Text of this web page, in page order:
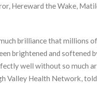
Hereward the Wake,
brilliance that millions
brightened and softened
well without so much
Valley Health Network,